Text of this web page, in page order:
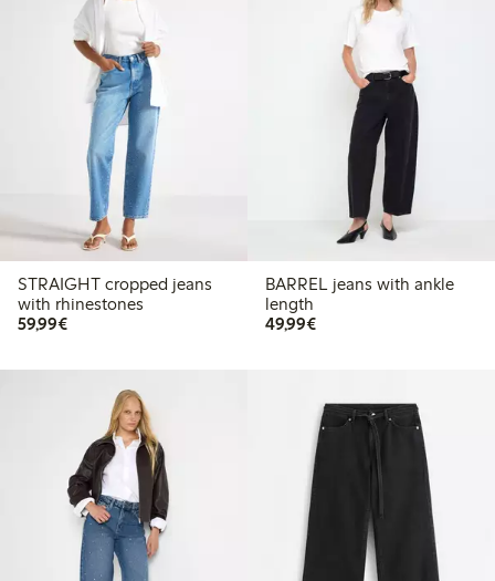
STRAIGHT cropped jeans
with rhinestones
59,99€€59.99
BARREL jeans with ankle
length
49,99€€49.99